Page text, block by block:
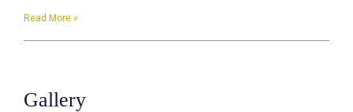
Read More »
Gallery